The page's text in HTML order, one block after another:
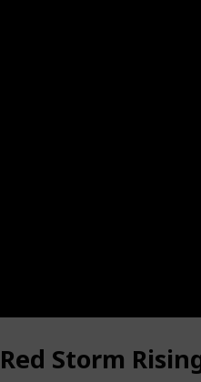
Red Storm